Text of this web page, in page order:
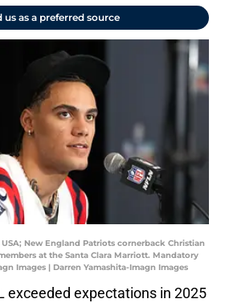
us as a preferred source
USA; New England Patriots cornerback Christian
at the Santa Clara Marriott. Mandatory
Images | Darren Yamashita-Imagn Images
exceeded expectations in 2025